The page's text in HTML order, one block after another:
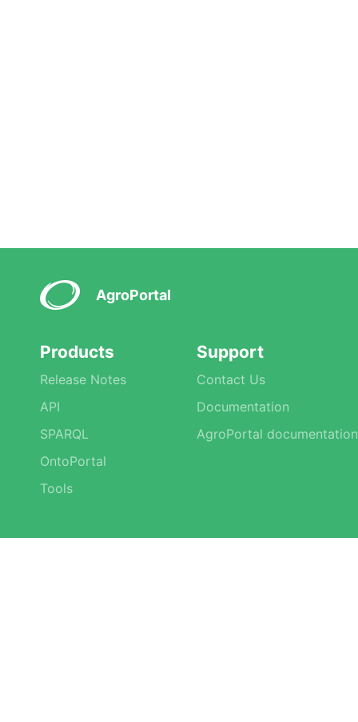
AgroPortal
Products
Release Notes
API
SPARQL
OntoPortal
Tools
Support
Contact Us
Documentation
AgroPortal documentation